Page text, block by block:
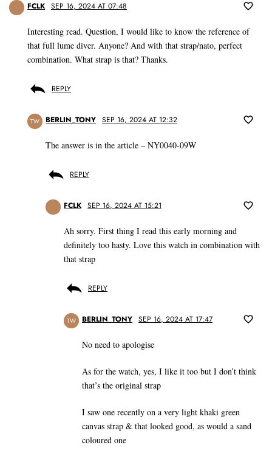
FCLK SEP 16, 2024 AT 07:48
Interesting read. Question, I would like to know the reference of
that full lume diver. Anyone? And with that strap/nato, perfect
combination. What strap is that? Thanks.
REPLY
TW BERLIN_TONY SEP 16, 2024 AT 12:32
The answer is in the article – NY0040-09W
REPLY
FCLK SEP 16, 2024 AT 15:21
Ah sorry. First thing I read this early morning and
definitely too hasty. Love this watch in combination with
that strap
REPLY
TW BERLIN_TONY SEP 16, 2024 AT 17:47
No need to apologise
As for the watch, yes, I like it too but I don’t think
that’s the original strap
I saw one recently on a very light khaki green
canvas strap & that looked good, as would a sand
coloured one